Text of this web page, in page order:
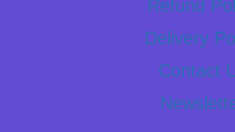
Refund
Delivery
Contact